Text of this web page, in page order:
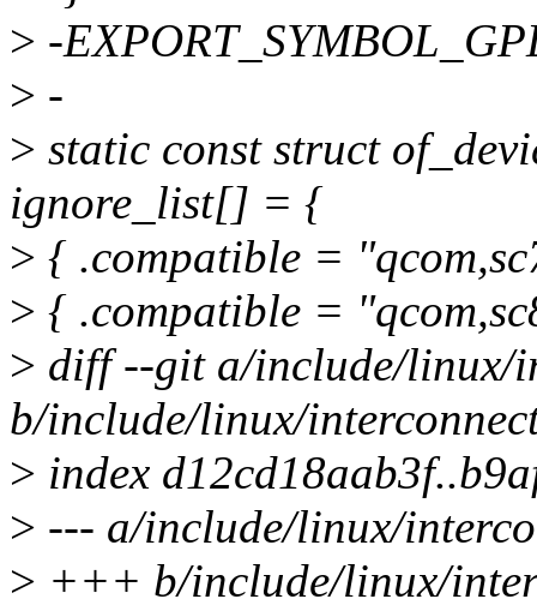
> -
> -
> static const struct
ignore_list[] = {
> { .compatible =
> { .compatible =
> diff --git a/include/linux/
b/include/linux/
> index
> --- a/include/linux/
> +++ b/include/linux/